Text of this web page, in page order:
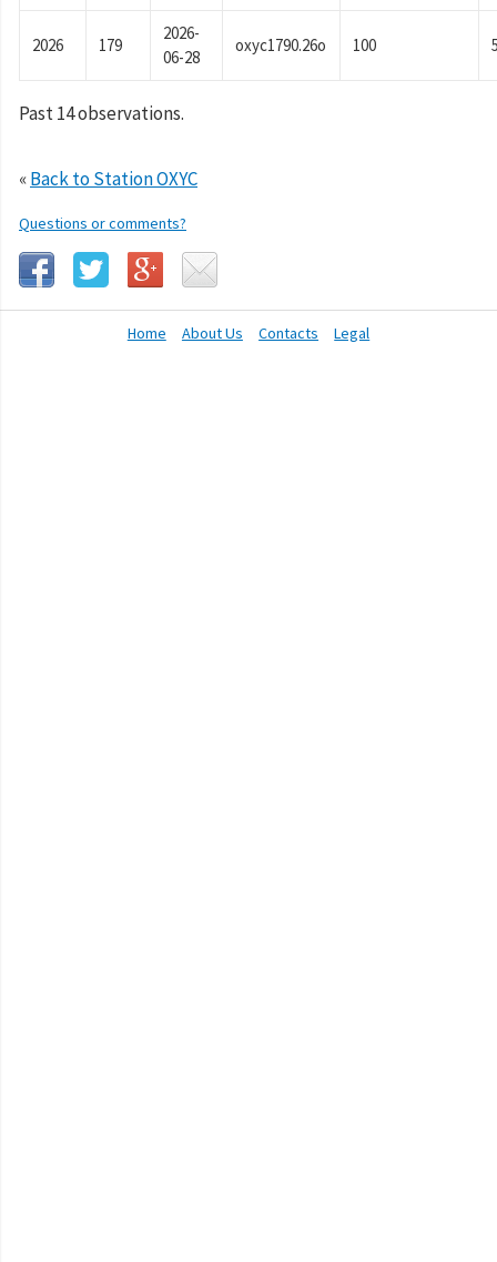
2026 179
2026-
06-28
oxyc1790.26o 100
Past 14 observations.
«Back to Station OXYC
Questions or comments?
Home About Us Contacts Legal